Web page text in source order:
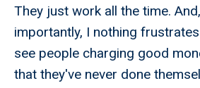
They just work all the time.
importantly, I nothing
see people charging good
that they've never done